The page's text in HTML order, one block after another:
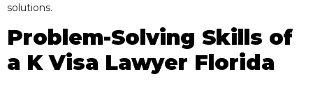
solutions.
Problem-Solving Skills of
a K Visa Lawyer Florida